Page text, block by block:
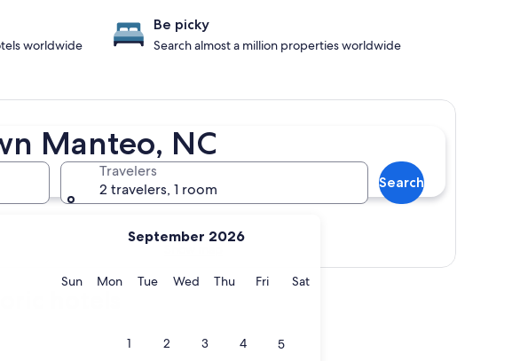
Manteo, NC
September 2026
SunSunday
MonMonday
TueTuesday
WedWednesday
ThuThursday
FriFridaySatSaturday
1 2 3 4 5
Travelers
2 travelers, 1 room
Search
worldwide
Be picky
Search almost a million properties worldwide
hotels